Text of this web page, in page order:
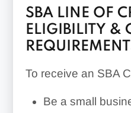
SBA LINE OF
ELIGIBILITY &
To receive an SBA
Be a small